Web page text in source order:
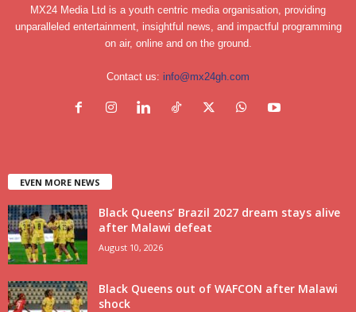
MX24 Media Ltd is a youth centric media organisation, providing
unparalleled entertainment, insightful news, and impactful programming
on air, online and on the ground.
Contact us: info@mx24gh.com
EVEN MORE NEWS
Black Queens’ Brazil 2027 dream stays alive
after Malawi defeat
August 10, 2026
Black Queens out of WAFCON after Malawi
shock